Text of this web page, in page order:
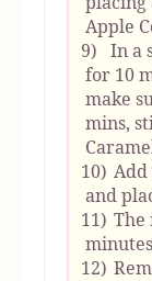
Apple
9) In a
for 10
make
mins,
10) Add
and
11)
12)